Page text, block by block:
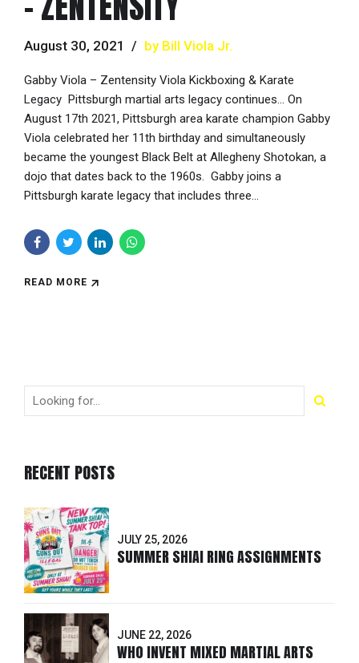
August 30, 2021 by Bill Viola Jr.
Gabby Viola – Zentensity Viola Kickboxing & Karate
Legacy Pittsburgh martial arts legacy continues… On
August 17th 2021, Pittsburgh area karate champion Gabby
Viola celebrated her 11th birthday and simultaneously
became the youngest Black Belt at Allegheny Shotokan, a
dojo that dates back to the 1960s. Gabby joins a
Pittsburgh karate legacy that includes three...
READ MORE
RECENT POSTS
JULY 25, 2026
SUMMER SHIAI RING ASSIGNMENTS
JUNE 22, 2026
WHO INVENT MIXED MARTIAL ARTS